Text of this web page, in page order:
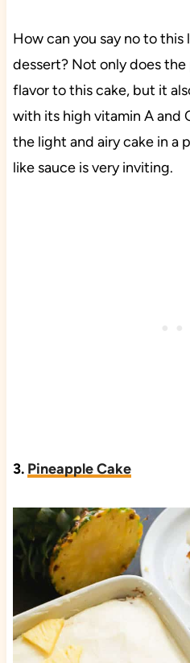
How can you say no to this
dessert? Not only does
flavor to this cake, but it
with its high vitamin A and
the light and airy cake in a
like sauce is very inviting.
3. Pineapple Cake